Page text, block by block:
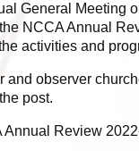
General Meeting
NCCA Annual
activities and
and observer
post.
Annual Review